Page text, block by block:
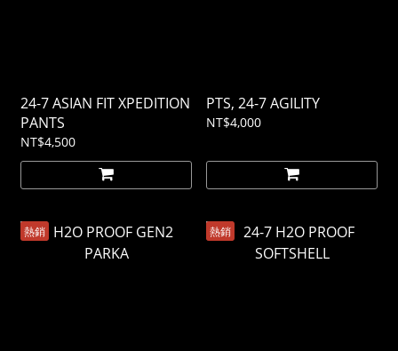
24-7 ASIAN FIT XPEDITION
PANTS
NT$4,500
PTS, 24-7 AGILITY
NT$4,000
熱銷 熱銷